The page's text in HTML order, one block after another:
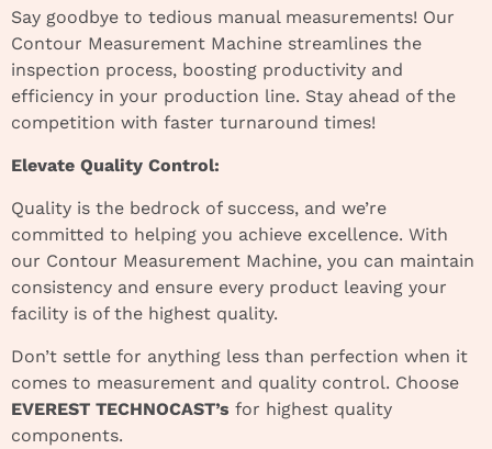
Say goodbye to tedious manual measurements! Our
Contour Measurement Machine streamlines the
inspection process, boosting productivity and
efficiency in your production line. Stay ahead of the
competition with faster turnaround times!
Elevate Quality Control:
Quality is the bedrock of success, and we’re
committed to helping you achieve excellence. With
our Contour Measurement Machine, you can maintain
consistency and ensure every product leaving your
facility is of the highest quality.
Don’t settle for anything less than perfection when it
comes to measurement and quality control. Choose
EVEREST TECHNOCAST’s for highest quality
components.